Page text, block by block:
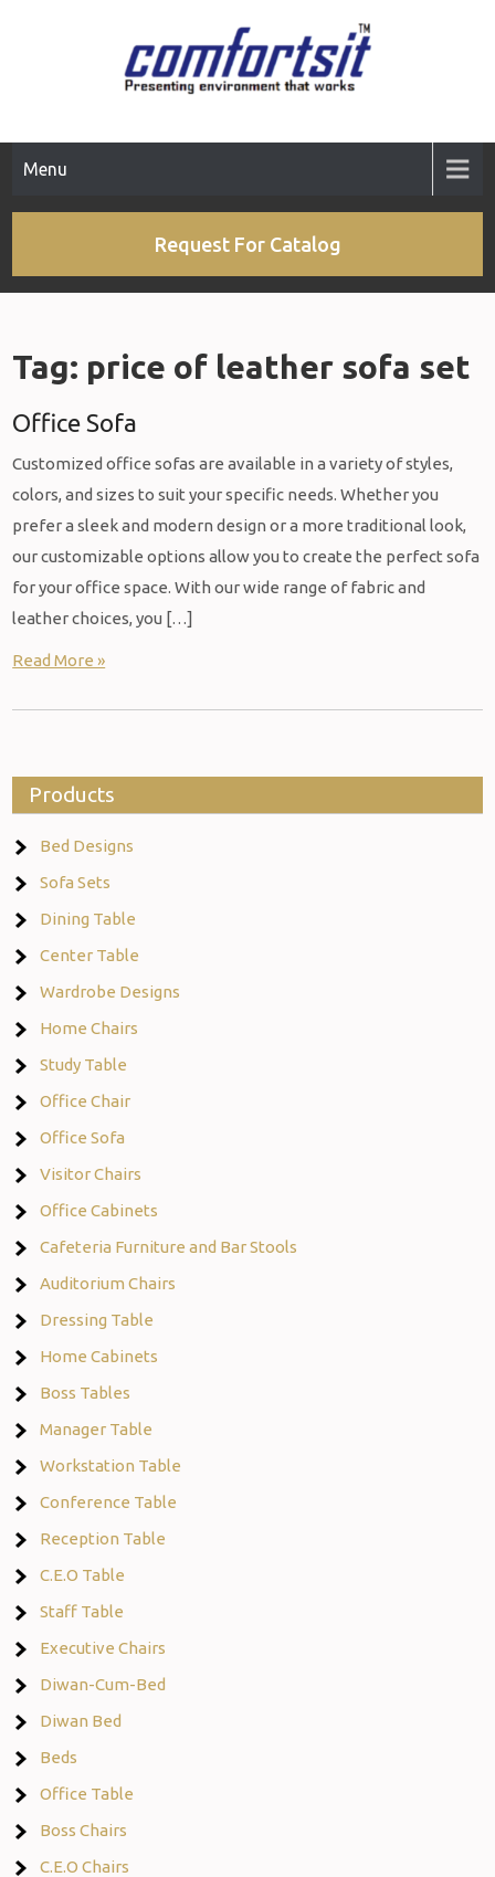
Menu
Request For Catalog
Tag: price of leather sofa set
Office Sofa
Customized office sofas are available in a variety of styles,
colors, and sizes to suit your specific needs. Whether you
prefer a sleek and modern design or a more traditional look,
our customizable options allow you to create the perfect sofa
for your office space. With our wide range of fabric and
leather choices, you […]
Read More »
Products
Bed Designs
Sofa Sets
Dining Table
Center Table
Wardrobe Designs
Home Chairs
Study Table
Office Chair
Office Sofa
Visitor Chairs
Office Cabinets
Cafeteria Furniture and Bar Stools
Auditorium Chairs
Dressing Table
Home Cabinets
Boss Tables
Manager Table
Workstation Table
Conference Table
Reception Table
C.E.O Table
Staff Table
Executive Chairs
Diwan-Cum-Bed
Diwan Bed
Beds
Office Table
Boss Chairs
C.E.O Chairs